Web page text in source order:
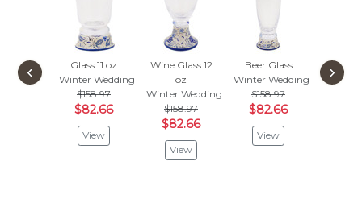
Glass 11 oz
Winter Wedding
$158.97
$82.66
View
Wine Glass 12
oz
Winter Wedding
$158.97
$82.66
View
Beer Glass
Winter Wedding
$158.97
$82.66
View
‹ ›